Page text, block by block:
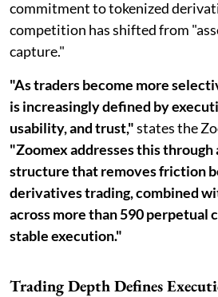
commitment to tokenized
competition has shifted from
capture."
"As traders become more
is increasingly defined by
usability, and trust,"states the
"Zoomex addresses this
structure that removes friction
derivatives trading, combined
across more than 590 perpetual
stable execution."
Trading Depth Defines